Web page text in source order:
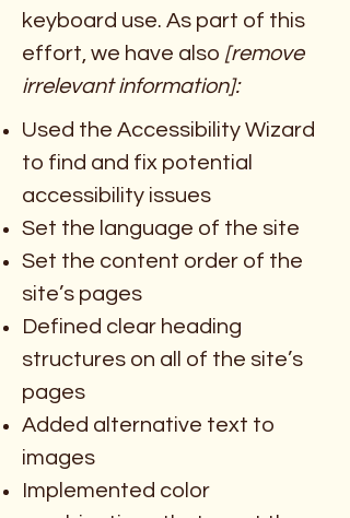
keyboard use. As part of this
effort, we have also [remove
irrelevant information]:
Used the Accessibility Wizard
to find and fix potential
accessibility issues
Set the language of the site
Set the content order of the
site’s pages
Defined clear heading
structures on all of the site’s
pages
Added alternative text to
images
Implemented color